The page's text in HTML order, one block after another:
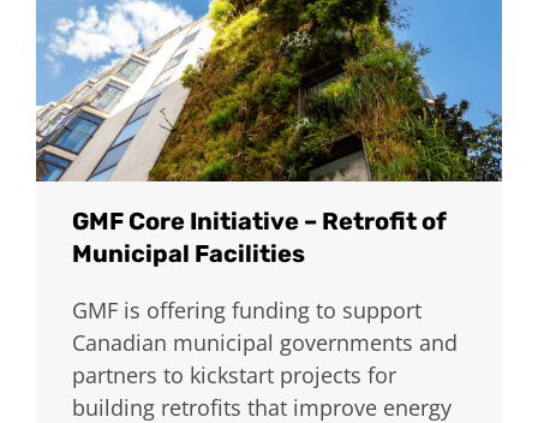
GMF Core Initiative – Retrofit of
Municipal Facilities
GMF is offering funding to support
Canadian municipal governments and
partners to kickstart projects for
building retrofits that improve energy